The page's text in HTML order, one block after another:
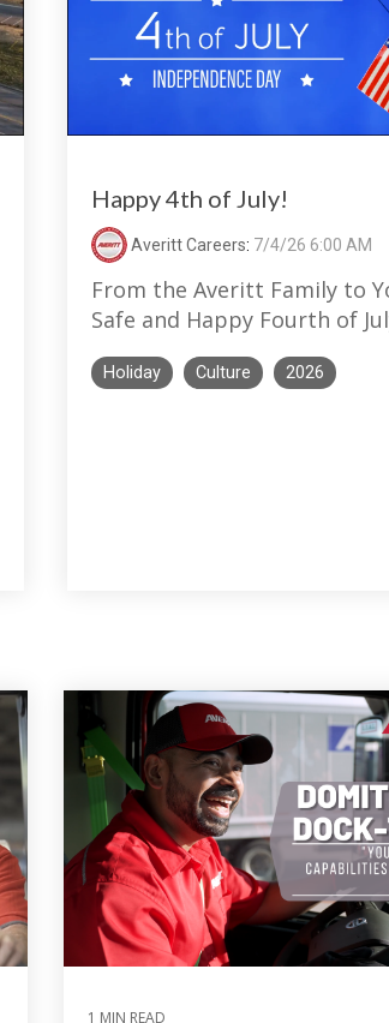
Happy 4th of July!
Averitt Careers: 7/4/26 6:00 AM
From the Averitt Family to
Safe and Happy Fourth of
Holiday Culture 2026
1 MIN READ